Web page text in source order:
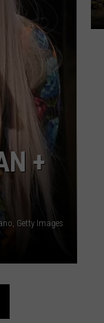
+
Getty Images